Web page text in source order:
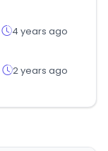
4 years ago
2 years ago